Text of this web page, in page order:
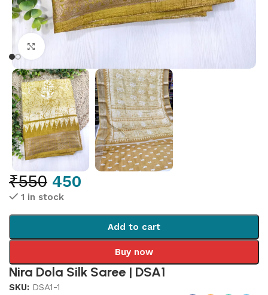
Click to enlarge
₹550 450
1 in stock
Add to cart
Buy now
Nira Dola Silk Saree | DSA1
SKU: DSA1-1